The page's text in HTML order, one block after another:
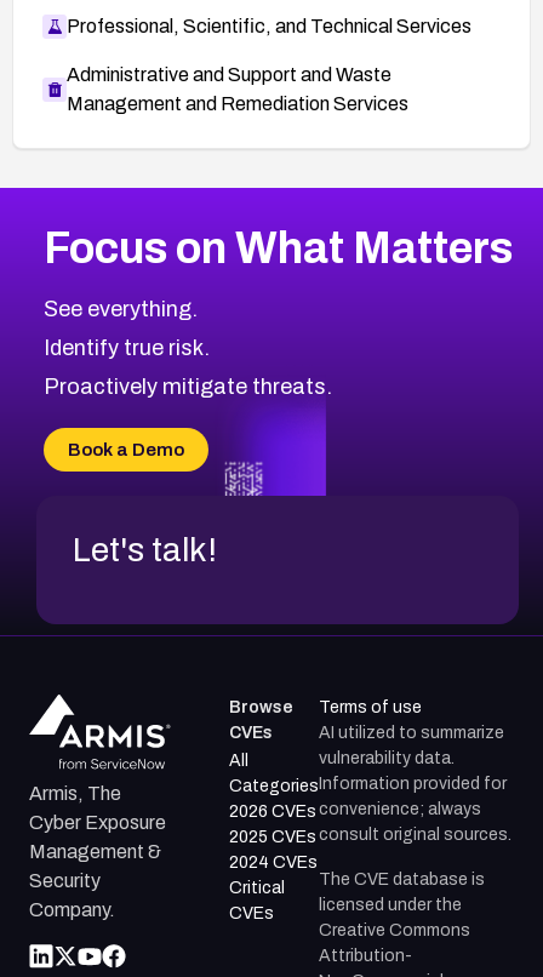
Professional, Scientific, and Technical Services
Administrative and Support and Waste
Management and Remediation Services
CVE-2026-71318
CVE-2026-18959
CVE-2026-71310
CVE-2026-71311
CVE-2026-70618
CVE-2026-18954
2012CVE Database
Browse All CVE Categories
Focus on What Matters
See everything.
Identify true risk.
Proactively mitigate threats.
Book a Demo
Let's talk!
Armis, The
Cyber Exposure
Management &
Security
Company.
Browse
CVEs
All
Categories
2026 CVEs
2025 CVEs
2024 CVEs
Critical
CVEs
Terms of use
AI utilized to summarize
vulnerability data.
Information provided for
convenience; always
consult original sources.
The CVE database is
licensed under the
Creative Commons
Attribution-